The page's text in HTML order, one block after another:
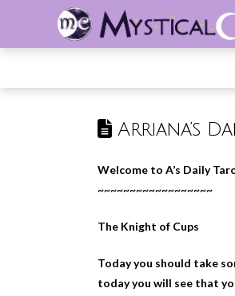
Arriana’s
Welcome to A’s Daily
~~~~~~~~~~~~~~~~~~
The Knight of Cups
Today you should take
today you will see that